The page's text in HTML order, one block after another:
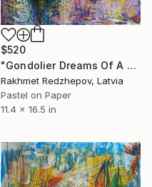
$520
"Gondolier Dreams Of A World Sail Trip" Drawing
Rakhmet Redzhepov, Latvia
Pastel on Paper
11.4 x 16.5 in